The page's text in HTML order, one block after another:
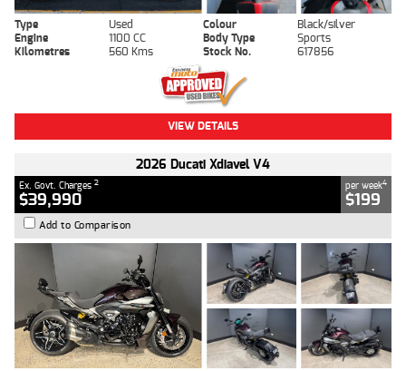
Type Used Colour
Black/silver
Engine
1100 CC Body Type
Sports
Kilometres
560 Kms Stock No. 617856
VIEW DETAILS
2026 Ducati Xdiavel V4
Ex. Govt. Charges 2
$39,990
per week4
$199
Add to Comparison